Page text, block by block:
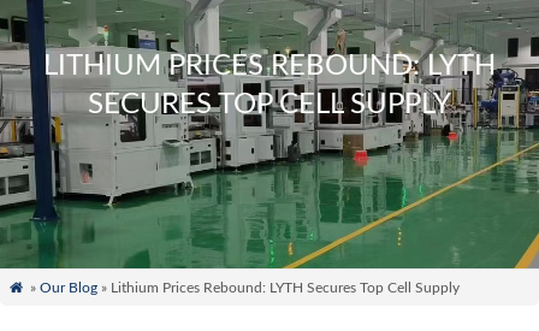
LITHIUM PRICES REBOUND: LYTH
SECURES TOP CELL SUPPLY
 » Our Blog» Lithium Prices Rebound: LYTH Secures Top Cell Supply